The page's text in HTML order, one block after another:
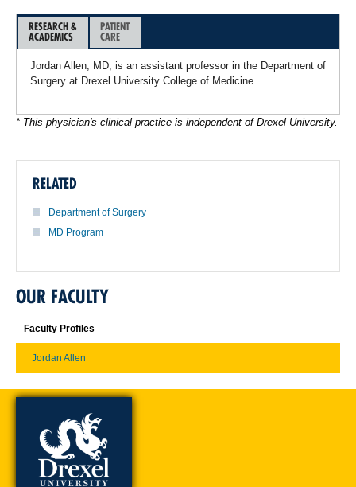
RESEARCH &
ACADEMICS
PATIENT
CARE
Jordan Allen, MD, is an assistant professor in the Department of
Surgery at Drexel University College of Medicine.
* This physician's clinical practice is independent of Drexel University.
RELATED
Department of Surgery
MD Program
OUR FACULTY
Faculty Profiles
Jordan Allen